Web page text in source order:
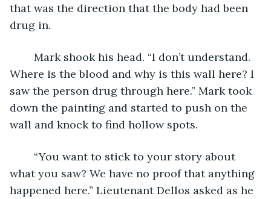
that was the direction that the body had been
drug in.
Where is the blood and why is this wall here? I
saw the person drug through here.” Mark took
down the painting and started to push on the
wall and knock to find hollow spots.
what you saw? We have no proof that anything
happened here.” Lieutenant Dellos asked as he